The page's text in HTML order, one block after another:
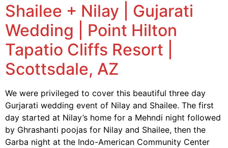
Shailee + Nilay | Gujarati
Wedding | Point Hilton
Tapatio Cliffs Resort |
Scottsdale, AZ
We were privileged to cover this beautiful three day
Gurjarati wedding event of Nilay and Shailee. The first
day started at Nilay’s home for a Mehndi night followed
by Ghrashanti poojas for Nilay and Shailee, then the
Garba night at the Indo-American Community Center